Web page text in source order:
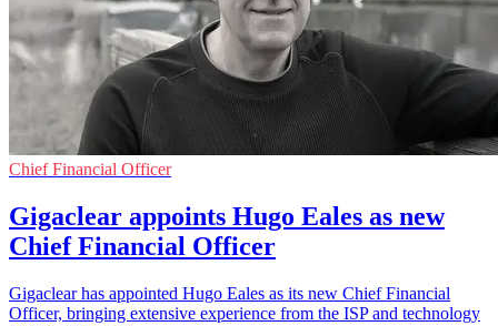
Chief Financial Officer
Gigaclear appoints Hugo Eales as new
Chief Financial Officer
Gigaclear has appointed Hugo Eales as its new Chief Financial
Officer, bringing extensive experience from the ISP and technology